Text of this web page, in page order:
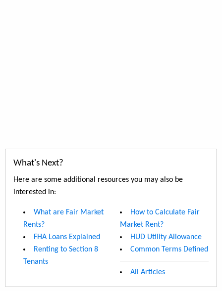
What's Next?
Here are some additional resources you may also be
interested in:
What are Fair Market
Rents?
FHA Loans Explained
Renting to Section 8
Tenants
How to Calculate Fair
Market Rent?
HUD Utility Allowance
Common Terms Defined
All Articles